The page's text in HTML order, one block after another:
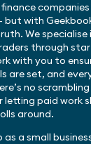
but with
We specialise
through
with you to
are set, and
no
letting paid work
around.
as a small